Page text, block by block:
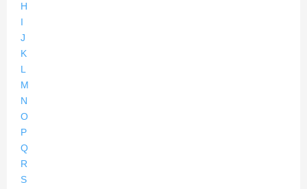
H
I
J
K
L
M
N
O
P
Q
R
S